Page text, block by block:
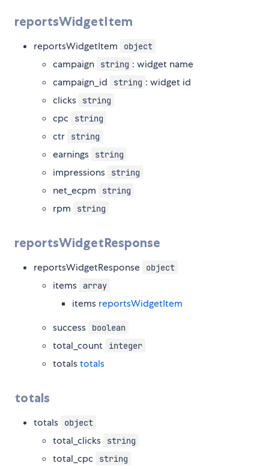
reportsWidgetItem
reportsWidgetItem object
campaign string : widget name
campaign_id
string : widget id
clicks
string
cpc string
ctr string
earnings string
impressions string
net_ecpm string
rpm string
reportsWidgetResponse
reportsWidgetResponse object
items array
items reportsWidgetItem
success
boolean
total_count integer
totalstotals
totals
totals object
total_clicks string
total_cpc string